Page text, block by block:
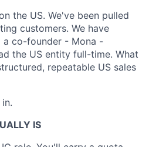
the US. We've been pulled
customers. We have
a co-founder - Mona -
the US entity full-time. What
repeatable US sales
IS